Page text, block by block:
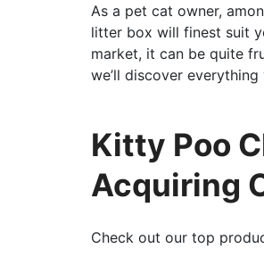
As a pet cat owner,
litter box will finest suit
market, it can be quite
we’ll discover
Kitty Poo
Acquiring
Check out our top